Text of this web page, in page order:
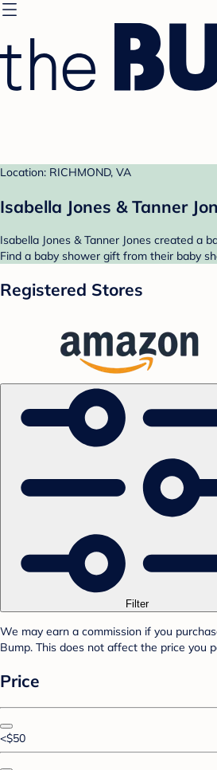
Location: RICHMOND, VA
Isabella Jones & Tanner
Isabella Jones & Tanner Jones created a
Find a baby shower gift from their baby
Registered Stores
Filter
We may earn a commission if you
Bump. This does not affect the price you
Price
<$50